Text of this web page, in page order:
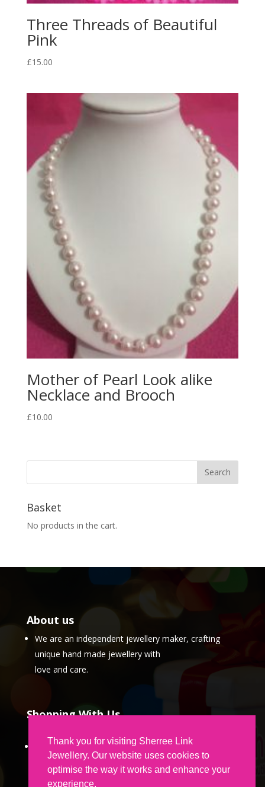
Thank you for visiting Sherree Link
Jewellery. Our website uses cookies to
optimise the way it works and enhance your
experience.
Three Threads of Beautiful
Pink
£15.00
Mother of Pearl Look alike
Necklace and Brooch
£10.00
Basket
No products in the cart.
About us
We are an independent jewellery maker, crafting
unique hand made jewellery with
love and care.
Shopping With Us
Partner Program